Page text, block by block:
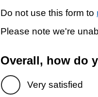
Do not use this form to
Please note we're
Overall, how do
Very satisfied